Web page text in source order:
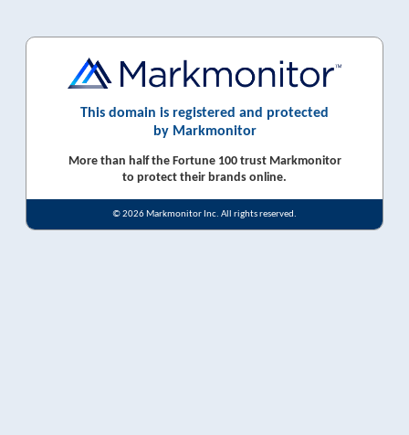
This domain is registered and protected
by Markmonitor
More than half the Fortune 100 trust Markmonitor
to protect their brands online.
© 2026 Markmonitor Inc. All rights reserved.